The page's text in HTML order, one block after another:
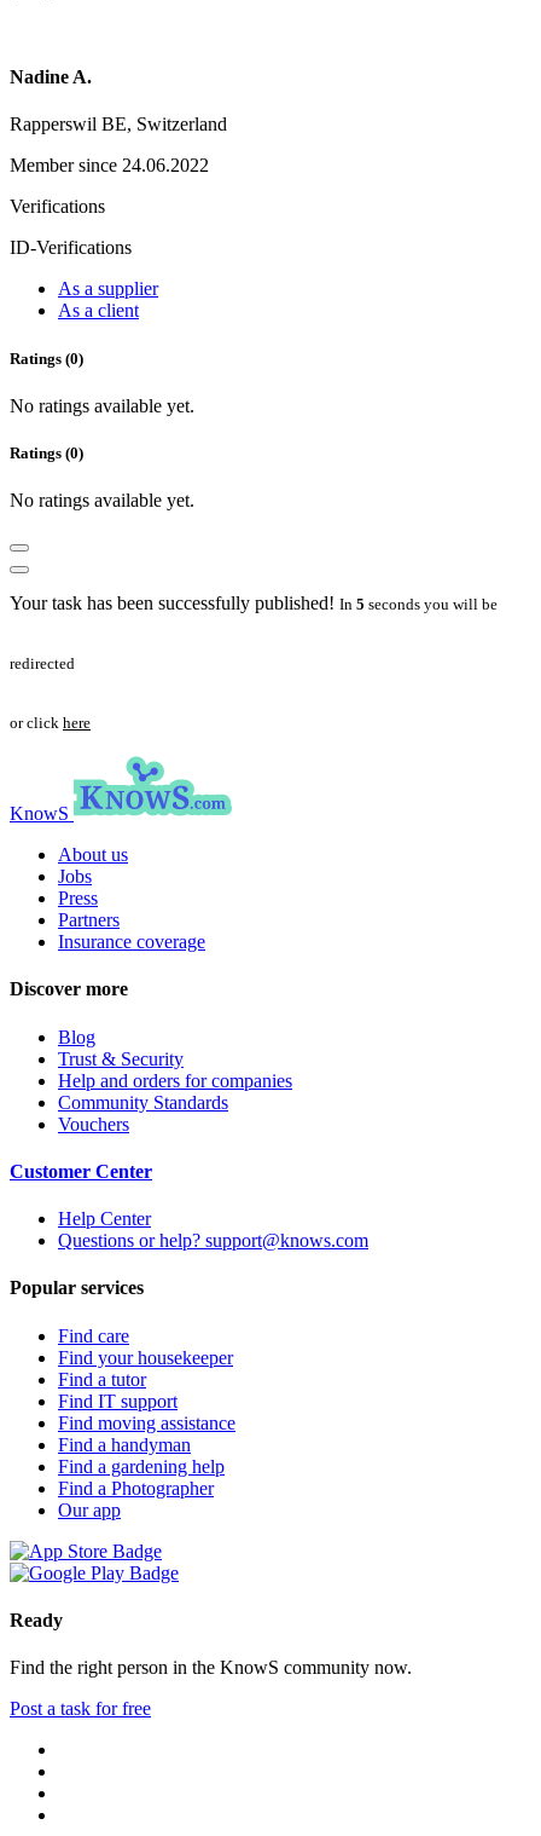
Nadine A.
Rapperswil BE, Switzerland
Member since 24.06.2022
Verifications
ID-Verifications
As a supplier
As a client
Ratings (0)
No ratings available yet.
Ratings (0)
No ratings available yet.
Your task has been successfully published! In 5 seconds you will be
redirected
or click here
KnowS
About us
Jobs
Press
Partners
Insurance coverage
Discover more
Blog
Trust & Security
Help and orders for companies
Community Standards
Vouchers
Customer Center
Help Center
Questions or help? support@knows.com
Popular services
Find care
Find your housekeeper
Find a tutor
Find IT support
Find moving assistance
Find a handyman
Find a gardening help
Find a Photographer
Our app
Ready
Find the right person in the KnowS community now.
Post a task for free